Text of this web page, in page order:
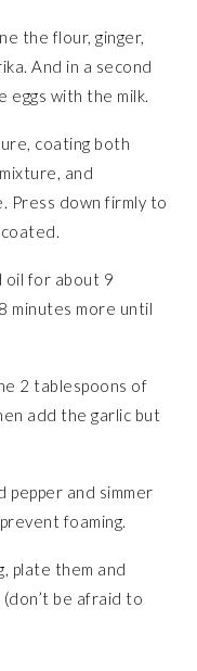
the flour, ginger,
And in a second
eggs with the milk.
coating both
and
Press down firmly to
oil for about 9
minutes more until
2 tablespoons of
add the garlic but
pepper and simmer
foaming.
plate them and
be afraid to